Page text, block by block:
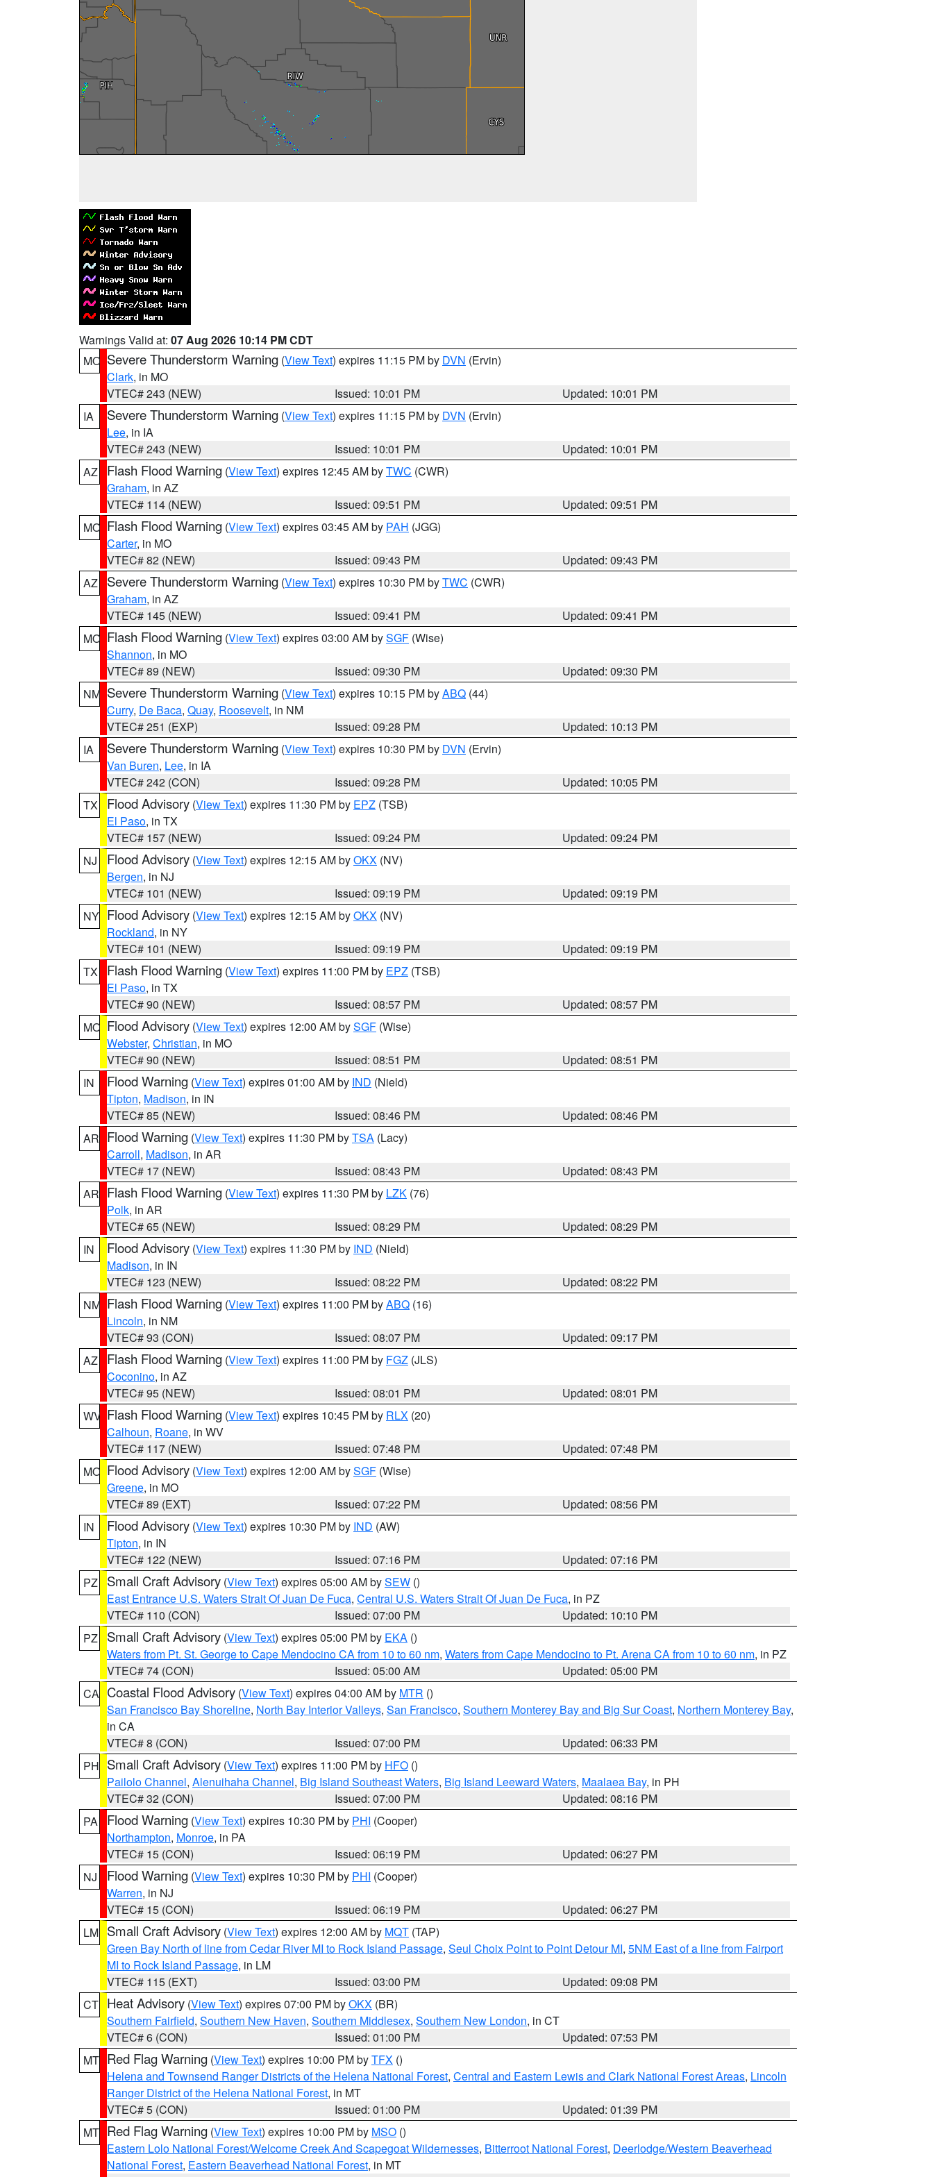
Warnings Valid at: 07 Aug 2026 10:14 PM CDT
MO Severe Thunderstorm Warning (View Text) expires 11:15 PM by DVN (Ervin)
Clark, in MO
VTEC# 243 (NEW)
Issued: 10:01 PM
Updated: 10:01 PM
IA
Severe Thunderstorm Warning (View Text) expires 11:15 PM by DVN (Ervin)
Lee, in IA
VTEC# 243 (NEW)
Issued: 10:01 PM
Updated: 10:01 PM
AZ
Flash Flood Warning (View Text) expires 12:45 AM byTWC (CWR)
Graham, in AZ
VTEC# 114 (NEW)
Issued: 09:51 PM
Updated: 09:51 PM
MO Flash Flood Warning (View Text) expires 03:45 AM by PAH (JGG)
Carter, in MO
VTEC# 82 (NEW)
Issued: 09:43 PM
Updated: 09:43 PM
AZ
Severe Thunderstorm Warning (View Text) expires 10:30 PM byTWC (CWR)
Graham, in AZ
VTEC# 145 (NEW)
Issued: 09:41 PM
Updated: 09:41 PM
MO Flash Flood Warning (View Text) expires 03:00 AM bySGF (Wise)
Shannon, in MO
VTEC# 89 (NEW)
Issued: 09:30 PM
Updated: 09:30 PM
NM Severe Thunderstorm Warning (View Text) expires 10:15 PM byABQ (44)
Curry, De Baca, Quay, Roosevelt, in NM
VTEC# 251 (EXP)
Issued: 09:28 PM
Updated: 10:13 PM
IA
Severe Thunderstorm Warning (View Text) expires 10:30 PM by DVN (Ervin)
Van Buren, Lee, in IA
VTEC# 242 (CON)
Issued: 09:28 PM
Updated: 10:05 PM
TX
Flood Advisory (View Text) expires 11:30 PM by EPZ (TSB)
El Paso, in TX
VTEC# 157 (NEW)
Issued: 09:24 PM
Updated: 09:24 PM
NJ
Flood Advisory (View Text) expires 12:15 AM byOKX (NV)
Bergen, in NJ
VTEC# 101 (NEW)
Issued: 09:19 PM
Updated: 09:19 PM
NY Flood Advisory (View Text) expires 12:15 AM byOKX (NV)
Rockland, in NY
VTEC# 101 (NEW)
Issued: 09:19 PM
Updated: 09:19 PM
TX
Flash Flood Warning (View Text) expires 11:00 PM by EPZ (TSB)
El Paso, in TX
VTEC# 90 (NEW)
Issued: 08:57 PM
Updated: 08:57 PM
MO Flood Advisory (View Text) expires 12:00 AM bySGF (Wise)
Webster, Christian, in MO
VTEC# 90 (NEW)
Issued: 08:51 PM
Updated: 08:51 PM
IN
Flood Warning (View Text) expires 01:00 AM by IND (Nield)
Tipton, Madison, in IN
VTEC# 85 (NEW)
Issued: 08:46 PM
Updated: 08:46 PM
AR Flood Warning (View Text) expires 11:30 PM byTSA (Lacy)
Carroll, Madison, in AR
VTEC# 17 (NEW)
Issued: 08:43 PM
Updated: 08:43 PM
AR Flash Flood Warning (View Text) expires 11:30 PM by LZK (76)
Polk, in AR
VTEC# 65 (NEW)
Issued: 08:29 PM
Updated: 08:29 PM
IN
Flood Advisory (View Text) expires 11:30 PM by IND (Nield)
Madison, in IN
VTEC# 123 (NEW)
Issued: 08:22 PM
Updated: 08:22 PM
NM Flash Flood Warning (View Text) expires 11:00 PM byABQ (16)
Lincoln, in NM
VTEC# 93 (CON)
Issued: 08:07 PM
Updated: 09:17 PM
AZ
Flash Flood Warning (View Text) expires 11:00 PM by FGZ (JLS)
Coconino, in AZ
VTEC# 95 (NEW)
Issued: 08:01 PM
Updated: 08:01 PM
WV Flash Flood Warning (View Text) expires 10:45 PM by RLX (20)
Calhoun, Roane, in WV
VTEC# 117 (NEW)
Issued: 07:48 PM
Updated: 07:48 PM
MO Flood Advisory (View Text) expires 12:00 AM bySGF (Wise)
Greene, in MO
VTEC# 89 (EXT)
Issued: 07:22 PM
Updated: 08:56 PM
IN
Flood Advisory (View Text) expires 10:30 PM by IND (AW)
Tipton, in IN
VTEC# 122 (NEW)
Issued: 07:16 PM
Updated: 07:16 PM
PZ
Small Craft Advisory (View Text) expires 05:00 AM bySEW ()
East Entrance U.S. Waters Strait Of Juan De Fuca, Central U.S. Waters Strait Of Juan De Fuca, in PZ
VTEC# 110 (CON)
Issued: 07:00 PM
Updated: 10:10 PM
PZ
Small Craft Advisory (View Text) expires 05:00 PM by EKA ()
Waters from Pt. St. George to Cape Mendocino CA from 10 to 60 nm, Waters from Cape Mendocino to Pt. Arena CA from 10 to 60 nm, in PZ
VTEC# 74 (CON)
Issued: 05:00 AM
Updated: 05:00 PM
CA Coastal Flood Advisory (View Text) expires 04:00 AM by MTR ()
San Francisco Bay Shoreline, North Bay Interior Valleys, San Francisco, Southern Monterey Bay and Big Sur Coast, Northern Monterey Bay,
in CA
VTEC# 8 (CON)
Issued: 07:00 PM
Updated: 06:33 PM
PH Small Craft Advisory (View Text) expires 11:00 PM by HFO ()
Pailolo Channel, Alenuihaha Channel, Big Island Southeast Waters, Big Island Leeward Waters, Maalaea Bay, in PH
VTEC# 32 (CON)
Issued: 07:00 PM
Updated: 08:16 PM
PA
Flood Warning (View Text) expires 10:30 PM by PHI (Cooper)
Northampton, Monroe, in PA
VTEC# 15 (CON)
Issued: 06:19 PM
Updated: 06:27 PM
NJ
Flood Warning (View Text) expires 10:30 PM by PHI (Cooper)
Warren, in NJ
VTEC# 15 (CON)
Issued: 06:19 PM
Updated: 06:27 PM
LM Small Craft Advisory (View Text) expires 12:00 AM by MQT (TAP)
Green Bay North of line from Cedar River MI to Rock Island Passage, Seul Choix Point to Point Detour MI, 5NM East of a line from Fairport
MI to Rock Island Passage, in LM
VTEC# 115 (EXT)
Issued: 03:00 PM
Updated: 09:08 PM
CT Heat Advisory (View Text) expires 07:00 PM byOKX (BR)
Southern Fairfield, Southern New Haven, Southern Middlesex, Southern New London, in CT
VTEC# 6 (CON)
Issued: 01:00 PM
Updated: 07:53 PM
MT Red Flag Warning (View Text) expires 10:00 PM byTFX ()
Helena and Townsend Ranger Districts of the Helena National Forest, Central and Eastern Lewis and Clark National Forest Areas, Lincoln
Ranger District of the Helena National Forest, in MT
VTEC# 5 (CON)
Issued: 01:00 PM
Updated: 01:39 PM
MT Red Flag Warning (View Text) expires 10:00 PM by MSO ()
Eastern Lolo National Forest/Welcome Creek And Scapegoat Wildernesses, Bitterroot National Forest, Deerlodge/Western Beaverhead
National Forest, Eastern Beaverhead National Forest, in MT